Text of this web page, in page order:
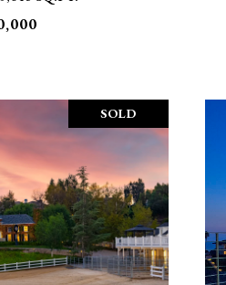
SOLD